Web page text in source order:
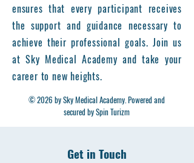
ensures that every participant receives
the support and guidance necessary to
achieve their professional goals. Join us
at Sky Medical Academy and take your
career to new heights.
© 2026 by Sky Medical Academy. Powered and
secured by Spin Turizm
Get in Touch